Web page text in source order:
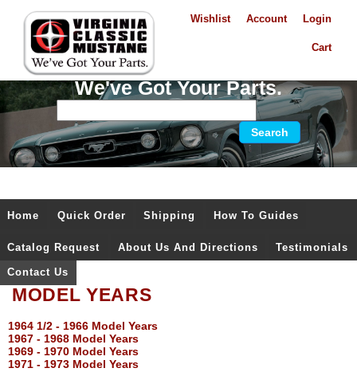
Login
Account
Wishlist
Cart
We've Got Your Parts.
Home Quick Order Shipping How To Guides
Catalog Request About Us And Directions Testimonials
Contact Us
MODEL YEARS
1964 1/2 - 1966 Model Years
1967 - 1968 Model Years
1969 - 1970 Model Years
1971 - 1973 Model Years